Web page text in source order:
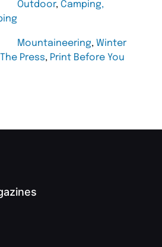
Outdoor, Camping,
Mountaineering, Winter
Press, Print Before You